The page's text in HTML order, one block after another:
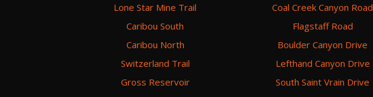
Lone Star Mine Trail
Caribou South
Caribou North
Switzerland Trail
Gross Reservoir
Coal Creek Canyon Road
Flagstaff Road
Boulder Canyon Drive
Lefthand Canyon Drive
South Saint Vrain Drive